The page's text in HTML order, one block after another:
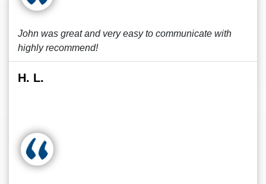
John was great and very easy to communicate with
highly recommend!
H. L.